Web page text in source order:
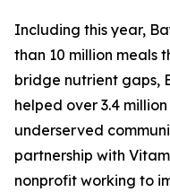
Including this year,
than 10 million meals
bridge nutrient gaps,
helped over 3.4
underserved
partnership with
nonprofit working to